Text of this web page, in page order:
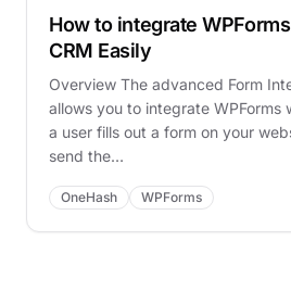
How to integrate
CRM Easily
Overview The advanced Form
allows you to integrate WPForms
a user fills out a form on your
send the…
OneHash WPForms